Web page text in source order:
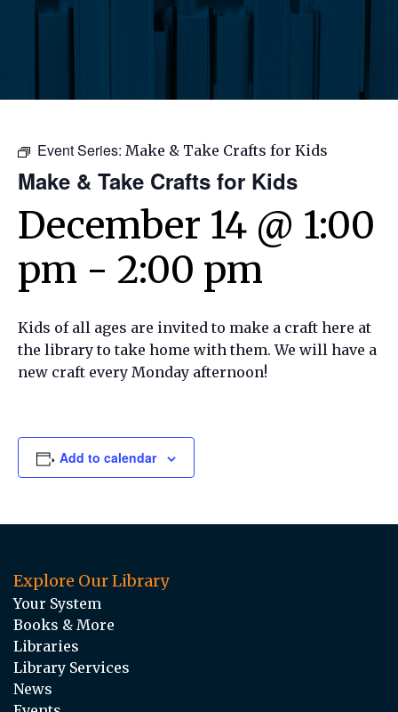
Event Series: Make & Take Crafts for Kids
Make & Take Crafts for Kids
December 14 @ 1:00
pm - 2:00 pm
Kids of all ages are invited to make a craft here at
the library to take home with them. We will have a
new craft every Monday afternoon!
Add to calendar
Explore Our Library
Your System
Books & More
Libraries
Library Services
News